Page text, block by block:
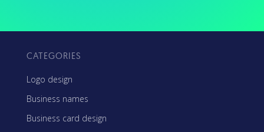
CATEGORIES
Logo design
Business names
Business card design